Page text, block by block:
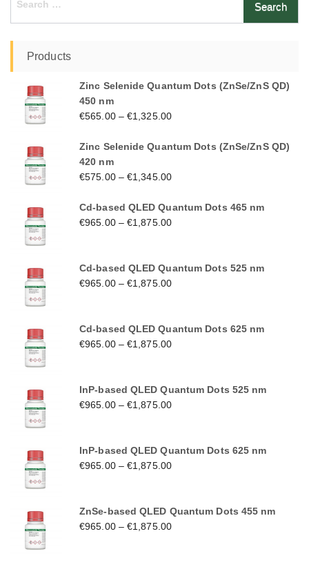
Products
Zinc Selenide Quantum Dots (ZnSe/ZnS QD)
450 nm
€565.00–€1,325.00
Zinc Selenide Quantum Dots (ZnSe/ZnS QD)
420 nm
€575.00–€1,345.00
Cd-based QLED Quantum Dots 465 nm
€965.00–€1,875.00
Cd-based QLED Quantum Dots 525 nm
€965.00–€1,875.00
Cd-based QLED Quantum Dots 625 nm
€965.00–€1,875.00
InP-based QLED Quantum Dots 525 nm
€965.00–€1,875.00
InP-based QLED Quantum Dots 625 nm
€965.00–€1,875.00
ZnSe-based QLED Quantum Dots 455 nm
€965.00–€1,875.00